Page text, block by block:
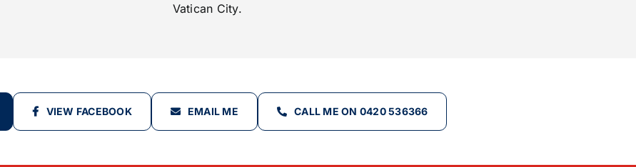
Vatican City.
VIEW FACEBOOK EMAIL ME CALL ME ON 0420 536366